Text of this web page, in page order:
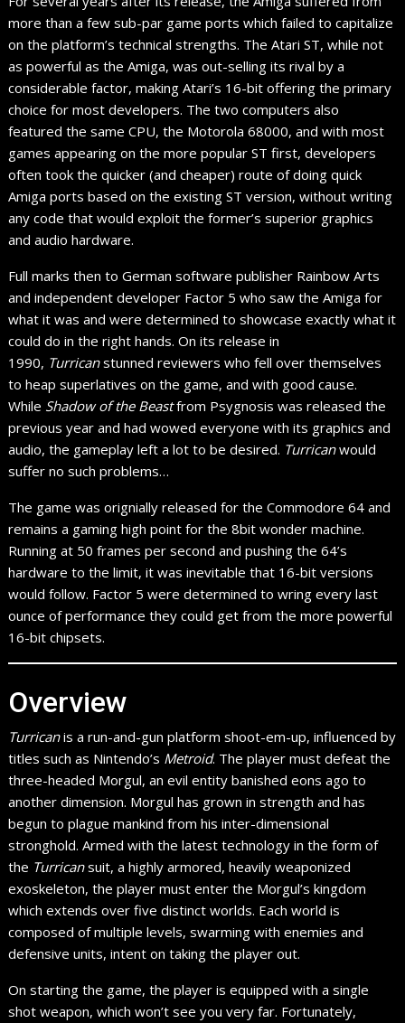
more than a few sub-par game ports which failed to capitalize
on the platform’s technical strengths. The Atari ST, while not
as powerful as the Amiga, was out-selling its rival by a
considerable factor, making Atari’s 16-bit offering the primary
choice for most developers. The two computers also
featured the same CPU, the Motorola 68000, and with most
games appearing on the more popular ST first, developers
often took the quicker (and cheaper) route of doing quick
Amiga ports based on the existing ST version, without writing
any code that would exploit the former’s superior graphics
and audio hardware.
Full marks then to German software publisher Rainbow Arts
and independent developer Factor 5 who saw the Amiga for
what it was and were determined to showcase exactly what it
could do in the right hands. On its release in
1990, Turricanstunned reviewers who fell over themselves
to heap superlatives on the game, and with good cause.
While Shadow of the Beastfrom Psygnosis was released the
previous year and had wowed everyone with its graphics and
audio, the gameplay left a lot to be desired. Turricanwould
suffer no such problems…
The game was orignially released for the Commodore 64 and
remains a gaming high point for the 8bit wonder machine.
Running at 50 frames per second and pushing the 64’s
hardware to the limit, it was inevitable that 16-bit versions
would follow. Factor 5 were determined to wring every last
ounce of performance they could get from the more powerful
16-bit chipsets.
Overview
Turricanis a run-and-gun platform shoot-em-up, influenced by
titles such as Nintendo’s Metroid. The player must defeat the
three-headed Morgul, an evil entity banished eons ago to
another dimension. Morgul has grown in strength and has
begun to plague mankind from his inter-dimensional
stronghold. Armed with the latest technology in the form of
the Turricansuit, a highly armored, heavily weaponized
exoskeleton, the player must enter the Morgul’s kingdom
which extends over five distinct worlds. Each world is
composed of multiple levels, swarming with enemies and
defensive units, intent on taking the player out.
On starting the game, the player is equipped with a single
shot weapon, which won’t see you very far. Fortunately,